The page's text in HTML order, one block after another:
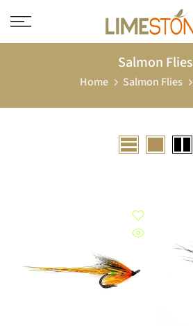
Skip
Salmon Flies
Home Salmon Flies